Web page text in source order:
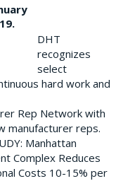
DHT
recognizes
select
hard work and
Rep Network with
manufacturer reps.
Manhattan
Complex Reduces
Costs 10-15% per